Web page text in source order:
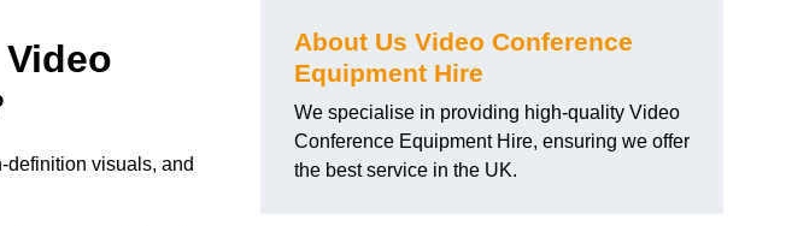
definition visuals, and
About Us Video Conference
Equipment Hire
We specialise in providing high-quality Video
Conference Equipment Hire, ensuring we offer
the best service in the UK.